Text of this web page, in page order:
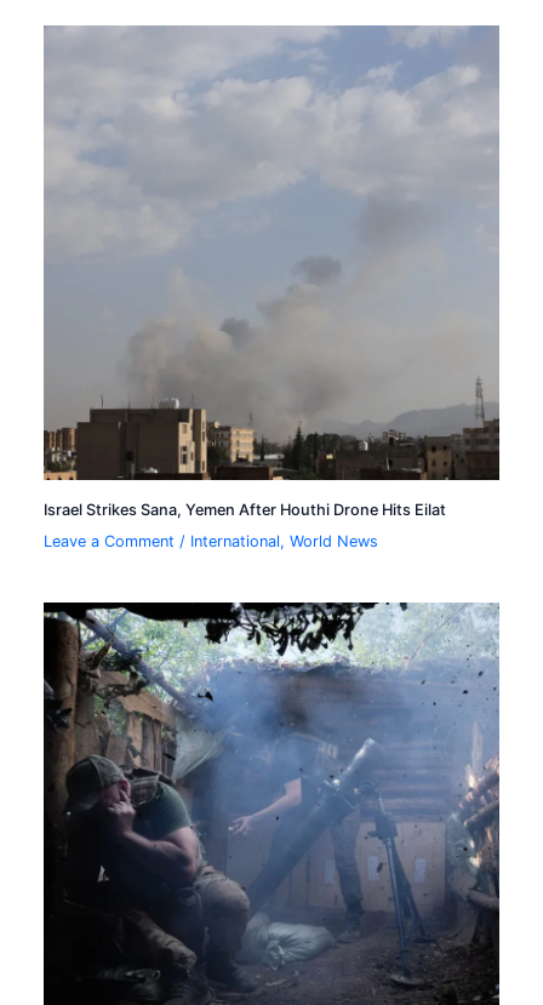
Israel Strikes Sana, Yemen After Houthi Drone Hits Eilat
Leave a Comment / International,World News